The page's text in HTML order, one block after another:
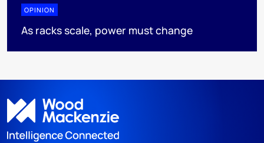
OPINION
As racks scale, power must change